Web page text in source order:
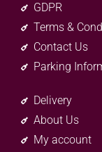
GDPR
Terms &
Contact Us
Parking
Delivery
About Us
My account